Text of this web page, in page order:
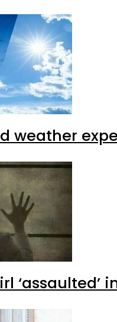
weather
‘assaulted’